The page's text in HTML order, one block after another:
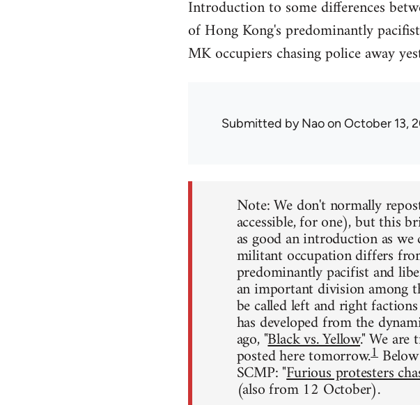
Introduction to some differences
of Hong Kong's predominantly
MK occupiers chasing police away
Submitted byNaoon October 13,
Note: We don't normally
accessible, for one), but this
as good an introduction as
militant occupation differs
predominantly pacifist and
an important division among
be called left and right
has developed from the
ago, "Black vs. Yellow." We
posted here tomorrow.1
SCMP: "Furious protesters
(also from 12 October).